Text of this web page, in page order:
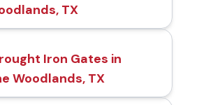
TX
Iron Gates in
Woodlands, TX